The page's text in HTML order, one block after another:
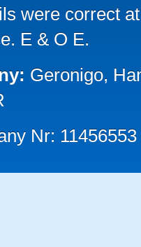
were correct
E & O E.
Geronigo,
Nr: